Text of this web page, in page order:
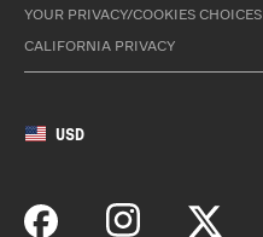
YOUR PRIVACY/COOKIES CHOICES
CALIFORNIA PRIVACY
USD